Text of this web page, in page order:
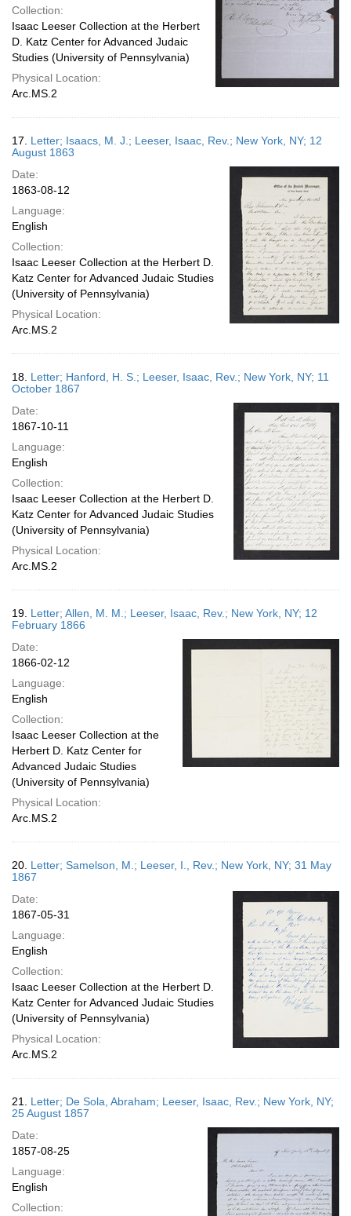
Collection:
Isaac Leeser Collection at the Herbert
D. Katz Center for Advanced Judaic
Studies (University of Pennsylvania)
Physical Location:
Arc.MS.2
17. Letter; Isaacs, M. J.; Leeser, Isaac, Rev.; New York, NY; 12
August 1863
Date:
1863-08-12
Language:
English
Collection:
Isaac Leeser Collection at the Herbert D.
Katz Center for Advanced Judaic Studies
(University of Pennsylvania)
Physical Location:
Arc.MS.2
18. Letter; Hanford, H. S.; Leeser, Isaac, Rev.; New York, NY; 11
October 1867
Date:
1867-10-11
Language:
English
Collection:
Isaac Leeser Collection at the Herbert D.
Katz Center for Advanced Judaic Studies
(University of Pennsylvania)
Physical Location:
Arc.MS.2
19. Letter; Allen, M. M.; Leeser, Isaac, Rev.; New York, NY; 12
February 1866
Date:
1866-02-12
Language:
English
Collection:
Isaac Leeser Collection at the
Herbert D. Katz Center for
Advanced Judaic Studies
(University of Pennsylvania)
Physical Location:
Arc.MS.2
20. Letter; Samelson, M.; Leeser, I., Rev.; New York, NY; 31 May
1867
Date:
1867-05-31
Language:
English
Collection:
Isaac Leeser Collection at the Herbert D.
Katz Center for Advanced Judaic Studies
(University of Pennsylvania)
Physical Location:
Arc.MS.2
21. Letter; De Sola, Abraham; Leeser, Isaac, Rev.; New York, NY;
25 August 1857
Date:
1857-08-25
Language:
English
Collection: